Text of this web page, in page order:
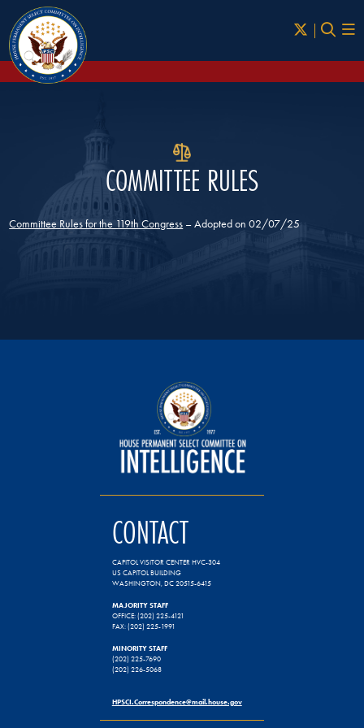
Skip to Main
COMMITTEE RULES
Committee Rules for the 119th Congress – Adopted on 02/07/25
CONTACT
CAPITOL VISITOR CENTER HVC-304
US CAPITOL BUILDING
WASHINGTON, DC 20515-6415
MAJORITY STAFF
OFFICE: (202) 225-4121
FAX: (202) 225-1991
MINORITY STAFF
(202) 225-7690
(202) 226-5068
HPSCI.Correspondence@mail.house.gov